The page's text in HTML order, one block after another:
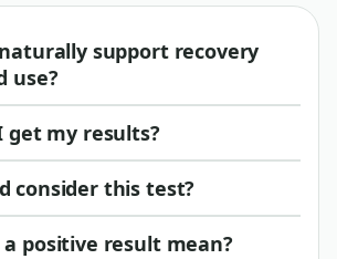
support recovery
use?
get my results?
consider this test?
positive result mean?